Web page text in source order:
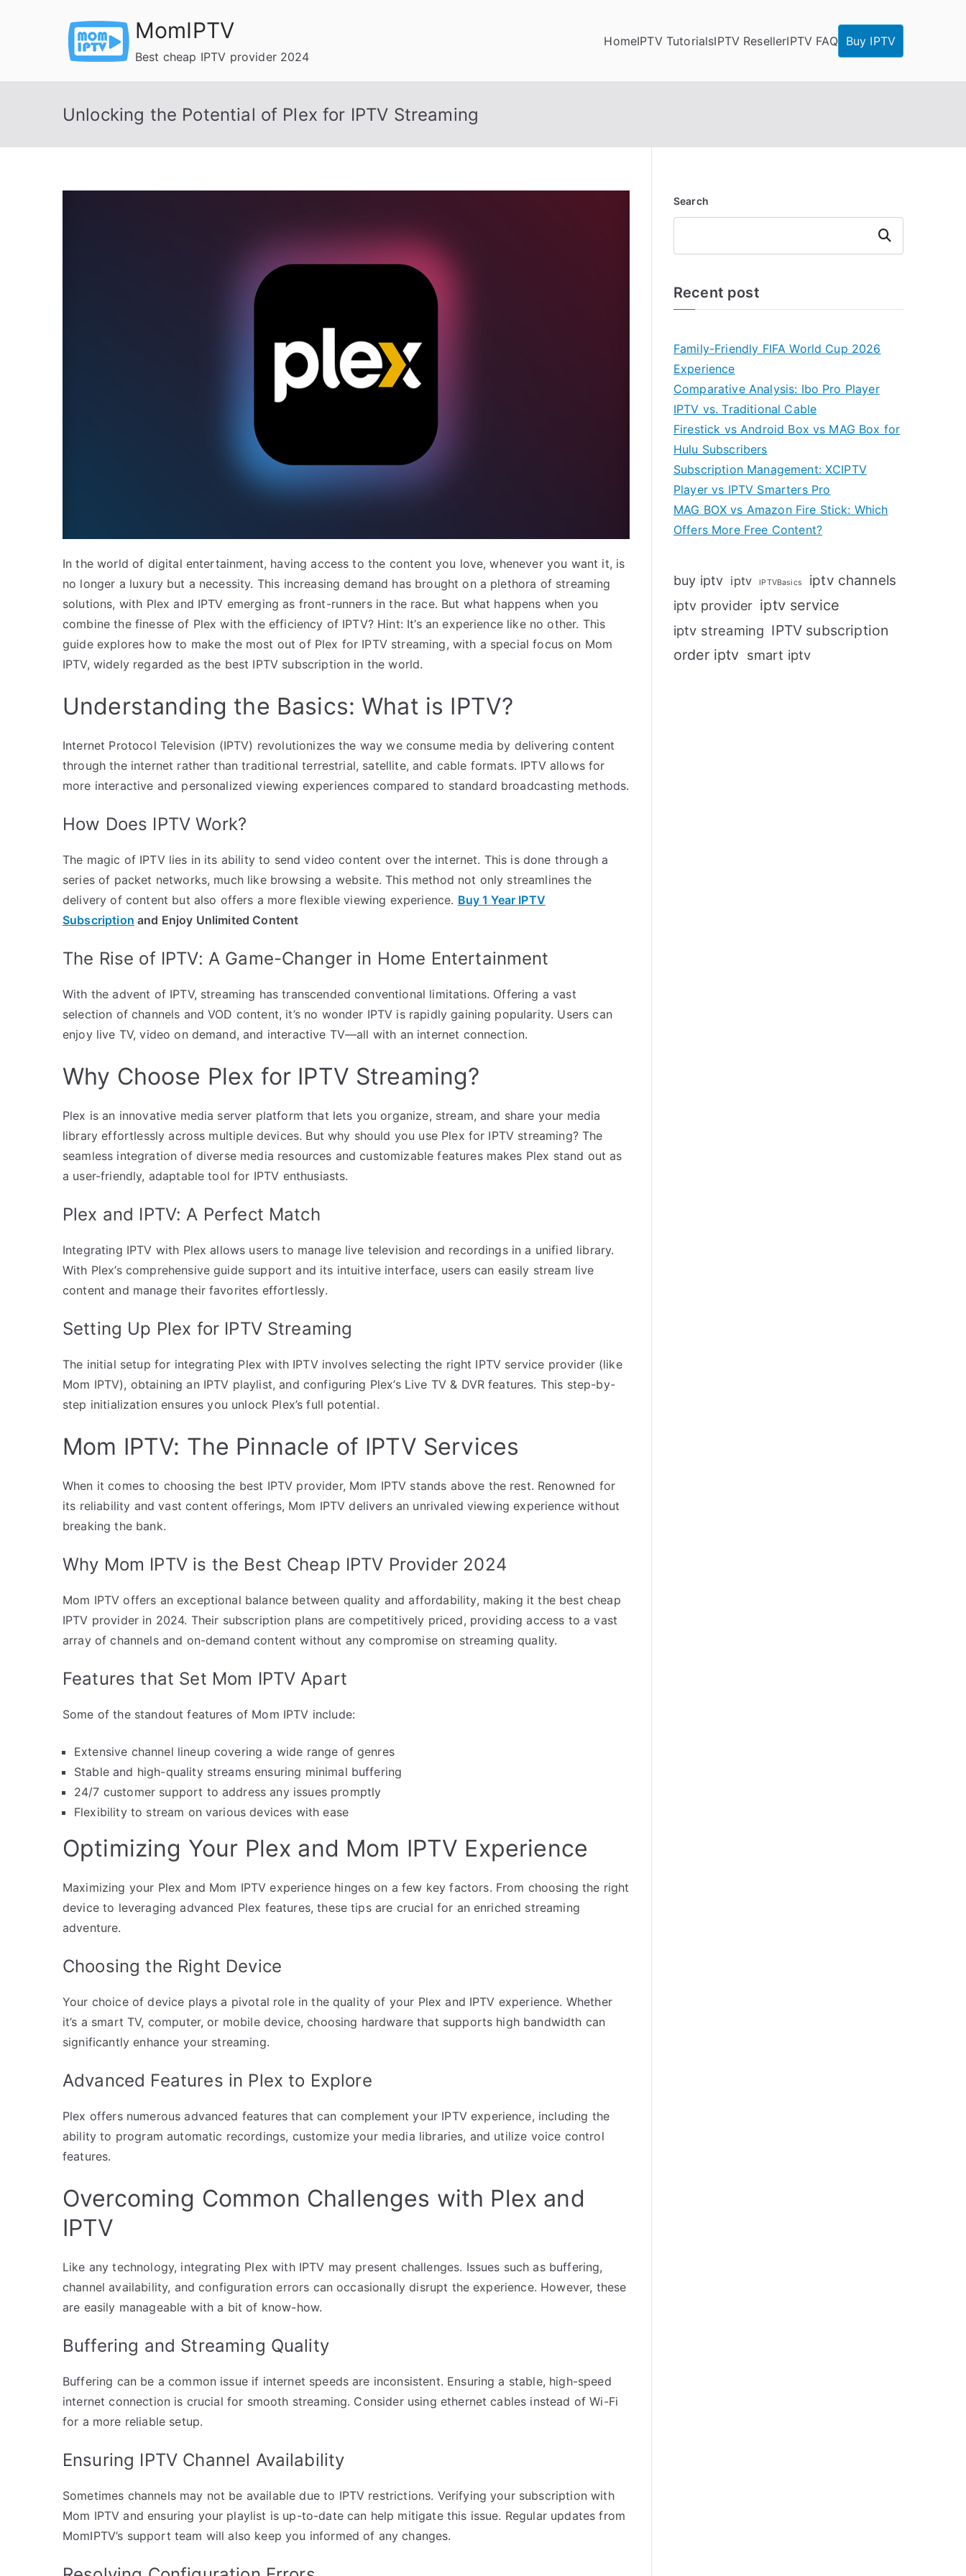
MomIPTV
Best cheap IPTV provider 2024
HomeIPTV TutorialsIPTV ResellerIPTV FAQ Buy IPTV
Unlocking the Potential of Plex for IPTV Streaming
In the world of digital entertainment, having access to the content you love, whenever you want it, is
no longer a luxury but a necessity. This increasing demand has brought on a plethora of streaming
solutions, with Plex and IPTV emerging as front-runners in the race. But what happens when you
combine the finesse of Plex with the efficiency of IPTV? Hint: It’s an experience like no other. This
guide explores how to make the most out of Plex for IPTV streaming, with a special focus on Mom
IPTV, widely regarded as the best IPTV subscription in the world.
Understanding the Basics: What is IPTV?
Internet Protocol Television (IPTV) revolutionizes the way we consume media by delivering content
through the internet rather than traditional terrestrial, satellite, and cable formats. IPTV allows for
more interactive and personalized viewing experiences compared to standard broadcasting methods.
How Does IPTV Work?
The magic of IPTV lies in its ability to send video content over the internet. This is done through a
series of packet networks, much like browsing a website. This method not only streamlines the
delivery of content but also offers a more flexible viewing experience. Buy 1 Year IPTV
Subscription and Enjoy Unlimited Content
The Rise of IPTV: A Game-Changer in Home Entertainment
With the advent of IPTV, streaming has transcended conventional limitations. Offering a vast
selection of channels and VOD content, it’s no wonder IPTV is rapidly gaining popularity. Users can
enjoy live TV, video on demand, and interactive TV—all with an internet connection.
Why Choose Plex for IPTV Streaming?
Plex is an innovative media server platform that lets you organize, stream, and share your media
library effortlessly across multiple devices. But why should you use Plex for IPTV streaming? The
seamless integration of diverse media resources and customizable features makes Plex stand out as
a user-friendly, adaptable tool for IPTV enthusiasts.
Plex and IPTV: A Perfect Match
Integrating IPTV with Plex allows users to manage live television and recordings in a unified library.
With Plex’s comprehensive guide support and its intuitive interface, users can easily stream live
content and manage their favorites effortlessly.
Setting Up Plex for IPTV Streaming
The initial setup for integrating Plex with IPTV involves selecting the right IPTV service provider (like
Mom IPTV), obtaining an IPTV playlist, and configuring Plex’s Live TV & DVR features. This step-by-
step initialization ensures you unlock Plex’s full potential.
Mom IPTV: The Pinnacle of IPTV Services
When it comes to choosing the best IPTV provider, Mom IPTV stands above the rest. Renowned for
its reliability and vast content offerings, Mom IPTV delivers an unrivaled viewing experience without
breaking the bank.
Why Mom IPTV is the Best Cheap IPTV Provider 2024
Mom IPTV offers an exceptional balance between quality and affordability, making it the best cheap
IPTV provider in 2024. Their subscription plans are competitively priced, providing access to a vast
array of channels and on-demand content without any compromise on streaming quality.
Features that Set Mom IPTV Apart
Some of the standout features of Mom IPTV include:
Extensive channel lineup covering a wide range of genres
Stable and high-quality streams ensuring minimal buffering
24/7 customer support to address any issues promptly
Flexibility to stream on various devices with ease
Optimizing Your Plex and Mom IPTV Experience
Maximizing your Plex and Mom IPTV experience hinges on a few key factors. From choosing the right
device to leveraging advanced Plex features, these tips are crucial for an enriched streaming
adventure.
Choosing the Right Device
Your choice of device plays a pivotal role in the quality of your Plex and IPTV experience. Whether
it’s a smart TV, computer, or mobile device, choosing hardware that supports high bandwidth can
significantly enhance your streaming.
Advanced Features in Plex to Explore
Plex offers numerous advanced features that can complement your IPTV experience, including the
ability to program automatic recordings, customize your media libraries, and utilize voice control
features.
Overcoming Common Challenges with Plex and
IPTV
Like any technology, integrating Plex with IPTV may present challenges. Issues such as buffering,
channel availability, and configuration errors can occasionally disrupt the experience. However, these
are easily manageable with a bit of know-how.
Buffering and Streaming Quality
Buffering can be a common issue if internet speeds are inconsistent. Ensuring a stable, high-speed
internet connection is crucial for smooth streaming. Consider using ethernet cables instead of Wi-Fi
for a more reliable setup.
Ensuring IPTV Channel Availability
Sometimes channels may not be available due to IPTV restrictions. Verifying your subscription with
Mom IPTV and ensuring your playlist is up-to-date can help mitigate this issue. Regular updates from
MomIPTV’s support team will also keep you informed of any changes.
Search
Search
Recent post
Family-Friendly FIFA World Cup 2026
Experience
Comparative Analysis: Ibo Pro Player
IPTV vs. Traditional Cable
Firestick vs Android Box vs MAG Box for
Hulu Subscribers
Subscription Management: XCIPTV
Player vs IPTV Smarters Pro
MAG BOX vs Amazon Fire Stick: Which
Offers More Free Content?
buy iptv iptv IPTVBasics iptv channels
iptv provider iptv service
iptv streaming IPTV subscription
order iptv smart iptv